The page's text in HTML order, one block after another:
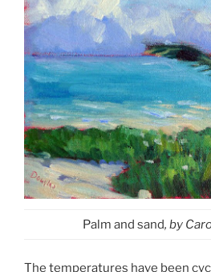
Palm and sand, by
The temperatures have been